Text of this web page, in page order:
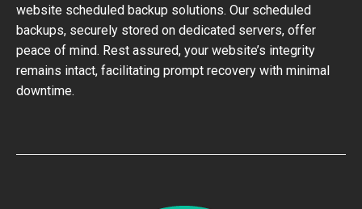
website scheduled backup solutions. Our scheduled
backups, securely stored on dedicated servers, offer
peace of mind. Rest assured, your website’s integrity
remains intact, facilitating prompt recovery with minimal
downtime.